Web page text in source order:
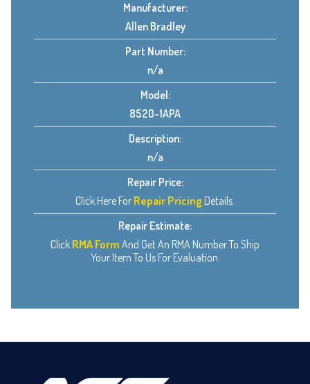
Manufacturer:
Allen Bradley
Part Number:
n/a
Model:
8520-1APA
Description:
n/a
Repair Price:
Click Here For Repair Pricing Details.
Repair Estimate:
Click RMA Form And Get An RMA Number To Ship
Your Item To Us For Evaluation.